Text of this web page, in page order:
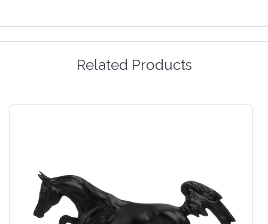
Related Products